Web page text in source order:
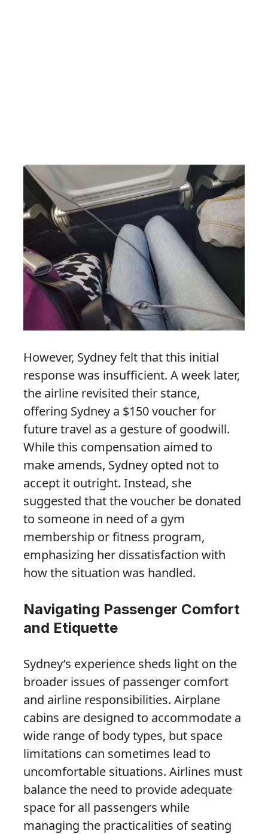
However, Sydney felt that this initial
response was insufficient. A week later,
the airline revisited their stance,
offering Sydney a $150 voucher for
future travel as a gesture of goodwill.
While this compensation aimed to
make amends, Sydney opted not to
accept it outright. Instead, she
suggested that the voucher be donated
to someone in need of a gym
membership or fitness program,
emphasizing her dissatisfaction with
how the situation was handled.
Navigating Passenger Comfort
and Etiquette
Sydney’s experience sheds light on the
broader issues of passenger comfort
and airline responsibilities. Airplane
cabins are designed to accommodate a
wide range of body types, but space
limitations can sometimes lead to
uncomfortable situations. Airlines must
balance the need to provide adequate
space for all passengers while
managing the practicalities of seating